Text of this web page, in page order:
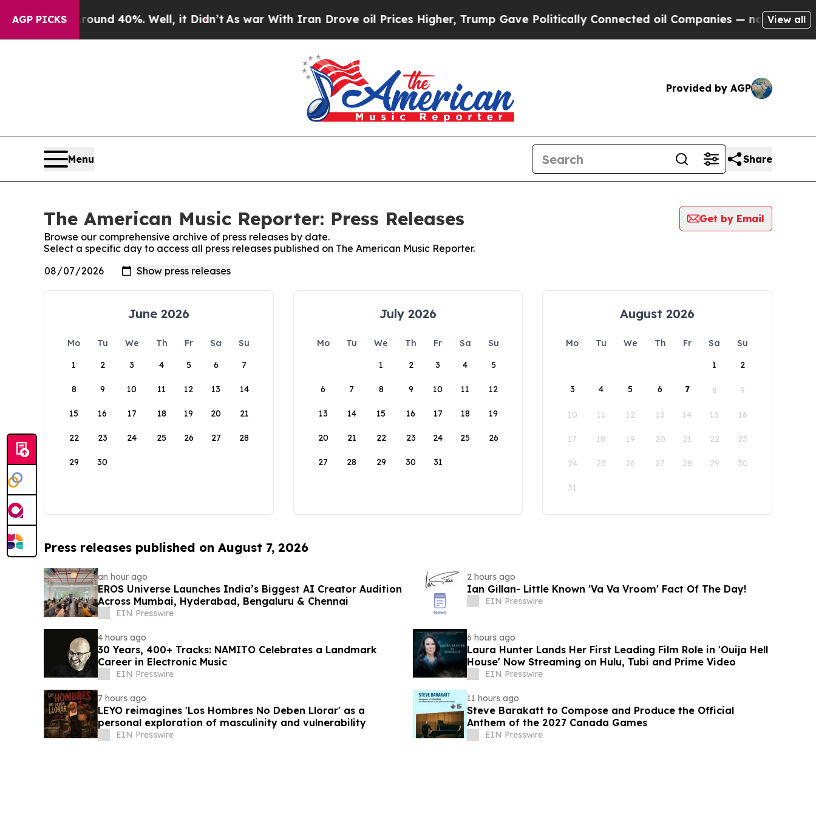
AGP PICKS
Floor Around 40%. Well, it Didn’tAs war With Iran Drove oil Prices Higher, Trump Gave Politically Connected oil Companies — not Taxpayers
View all
Provided by AGP
Menu Share
The American Music Reporter: Press Releases
Get by Email
Browse our comprehensive archive of press releases by date.
Select a specific day to access all press releases published on The American Music Reporter.
June 2026
Mo Tu We Th Fr Sa
Su
1
2 3 4 5 6 7
8 9 10 11 12 13 14
15 16 17 18 19 20 21
22 23 24 25 26 27 28
29 30
July 2026
Mo Tu We Th Fr Sa
Su
1
2 3 4 5
6 7 8 9 10 11 12
13 14 15 16 17 18 19
20 21 22 23 24 25 26
27 28 29 30 31
August 2026
Mo Tu We Th Fr Sa
Su
1
2
3 4 5 6 7 8 9
10 11 12 13 14 15 16
17 18 19 20 21 22 23
24 25 26 27 28 29 30
31
Press releases published on August 7, 2026
an hour ago
EROS Universe Launches India’s Biggest AI Creator Audition
Across Mumbai, Hyderabad, Bengaluru & Chennai
EIN Presswire
2 hours ago
Ian Gillan- Little Known 'Va Va Vroom' Fact Of The Day!
EIN Presswire
4 hours ago
30 Years, 400+ Tracks: NAMITO Celebrates a Landmark
Career in Electronic Music
EIN Presswire
6 hours ago
Laura Hunter Lands Her First Leading Film Role in 'Ouija Hell
House' Now Streaming on Hulu, Tubi and Prime Video
EIN Presswire
7 hours ago
LEYO reimagines 'Los Hombres No Deben Llorar' as a
personal exploration of masculinity and vulnerability
EIN Presswire
11 hours ago
Steve Barakatt to Compose and Produce the Official
Anthem of the 2027 Canada Games
EIN Presswire